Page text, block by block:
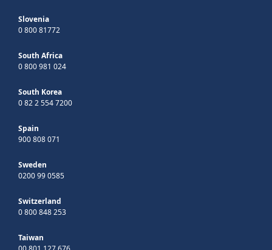
Slovenia
0 800 81772
South Africa
0 800 981 024
South Korea
0 82 2 554 7200
Spain
900 808 071
Sweden
0200 99 0585
Switzerland
0 800 848 253
Taiwan